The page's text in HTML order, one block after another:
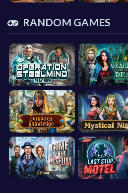
RANDOM GAMES